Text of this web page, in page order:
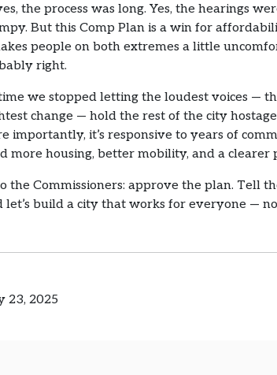
the process was long. Yes, the hearings
But this Comp Plan is a win for
people on both extremes a little
right.
time we stopped letting the loudest voices —
change — hold the rest of the city
importantly, it’s responsive to years of
more housing, better mobility, and a clearer
the Commissioners: approve the plan. Tell
let’s build a city that works for everyone —
23, 2025